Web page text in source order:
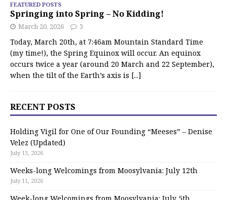
FEATURED POSTS
Springing into Spring – No Kidding!
March 20, 2026 3
Today, March 20th, at 7:46am Mountain Standard Time
(my time!), the Spring Equinox will occur. An equinox
occurs twice a year (around 20 March and 22 September),
when the tilt of the Earth’s axis is [...]
RECENT POSTS
Holding Vigil for One of Our Founding “Meeses” – Denise
Velez (Updated)
July 13, 2026
Weeks-long Welcomings from Moosylvania: July 12th
July 11, 2026